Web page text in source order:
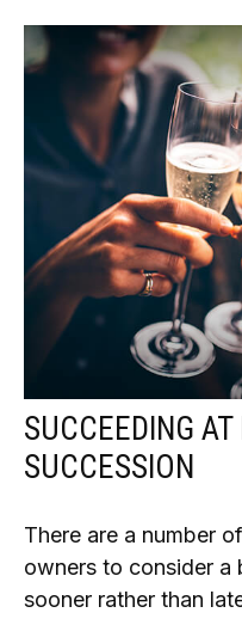
SUCCEEDING
SUCCESSION
There are a number
owners to consider a
sooner rather than